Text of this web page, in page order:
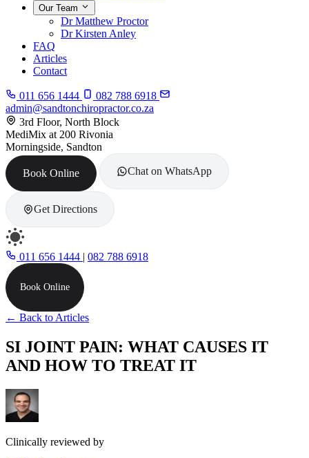
Our Team
Dr Matthew Proctor
Dr Kirsten Anley
FAQ
Articles
Contact
011 656 1444
082 788 6918
admin@sandtonchiropractor.co.za
3rd Floor, North Block
MediMix at 200 Rivonia
Morningside, Sandton
Book Online Chat on WhatsApp
Get Directions
011 656 1444 | 082 788 6918
Book Online
← Back to Articles
SI JOINT PAIN: WHAT CAUSES IT
AND HOW TO TREAT IT
Clinically reviewed by